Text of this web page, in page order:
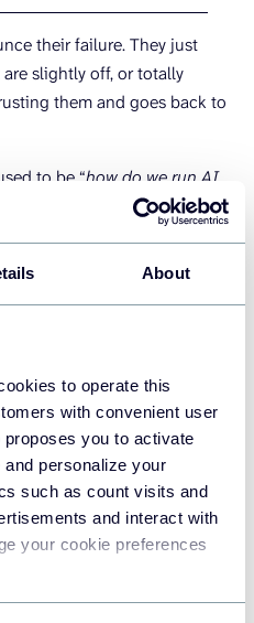
About
to operate this
with convenient user
you to activate
personalize your
such as count visits and
and interact with
your cookie preferences
their failure. They just
slightly off, or totally
them and goes back to
to be “how do we run AI
Google has largely answered
right sources, refreshing
platforms, revenue data,
400 data sources. Its
automatically on a schedule
A successful BigQuery
that refreshes as fast as
Gemini answers a question,
last Tuesday’s export.